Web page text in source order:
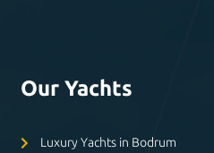
Our Yachts
Luxury Yachts in Bodrum